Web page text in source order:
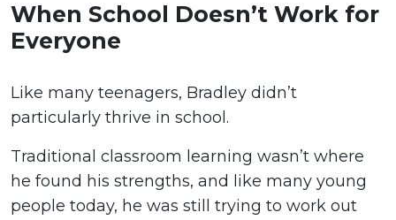
When School Doesn’t Work for
Everyone
Like many teenagers, Bradley didn’t
particularly thrive in school.
Traditional classroom learning wasn’t where
he found his strengths, and like many young
people today, he was still trying to work out